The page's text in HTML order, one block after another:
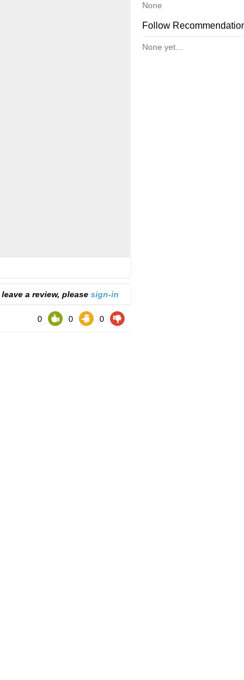
leave a review, please sign-in
0 0 0
None
Follow
None yet...